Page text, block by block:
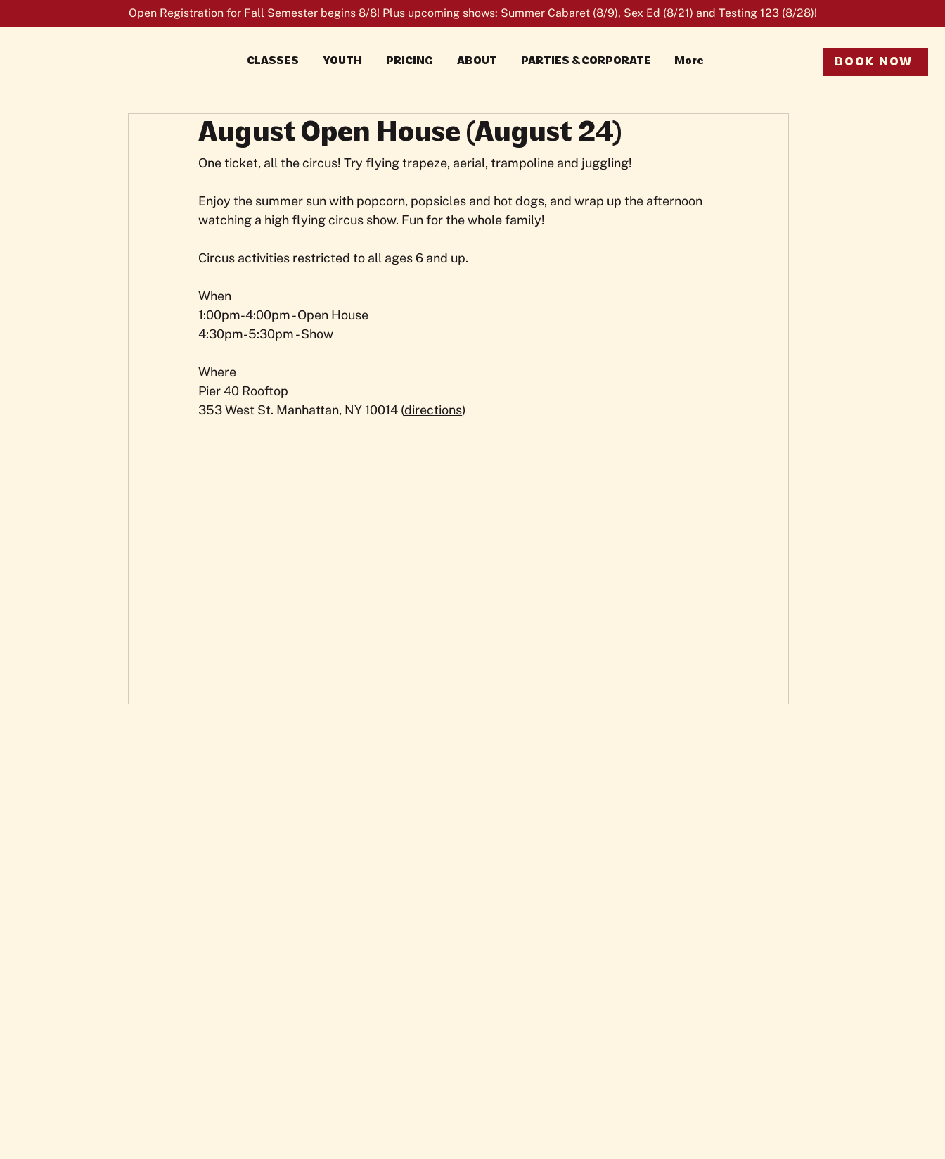
Open Registration for Fall Semester begins 8/8! Plus upcoming shows: Summer Cabaret (8/9), Sex Ed (8/21) and Testing 123 (8/28)!
CLASSES YOUTH PRICING ABOUT PARTIES & CORPORATE More BOOK NOW
August Open House (August 24)
One ticket, all the circus! Try flying trapeze, aerial, trampoline and juggling!
Enjoy the summer sun with popcorn, popsicles and hot dogs, and wrap up the afternoon
watching a high flying circus show. Fun for the whole family!
Circus activities restricted to all ages 6 and up.
When
1:00pm-4:00pm - Open House
4:30pm-5:30pm - Show
Where
Pier 40 Rooftop
353 West St. Manhattan, NY 10014 (directions)​